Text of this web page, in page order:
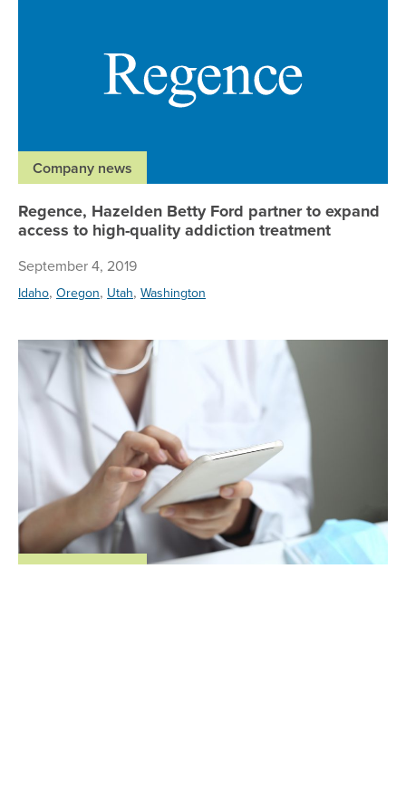
Company news
Regence, Hazelden Betty Ford partner to expand
access to high-quality addiction treatment
September 4, 2019
Idaho, Oregon, Utah, Washington
Company news